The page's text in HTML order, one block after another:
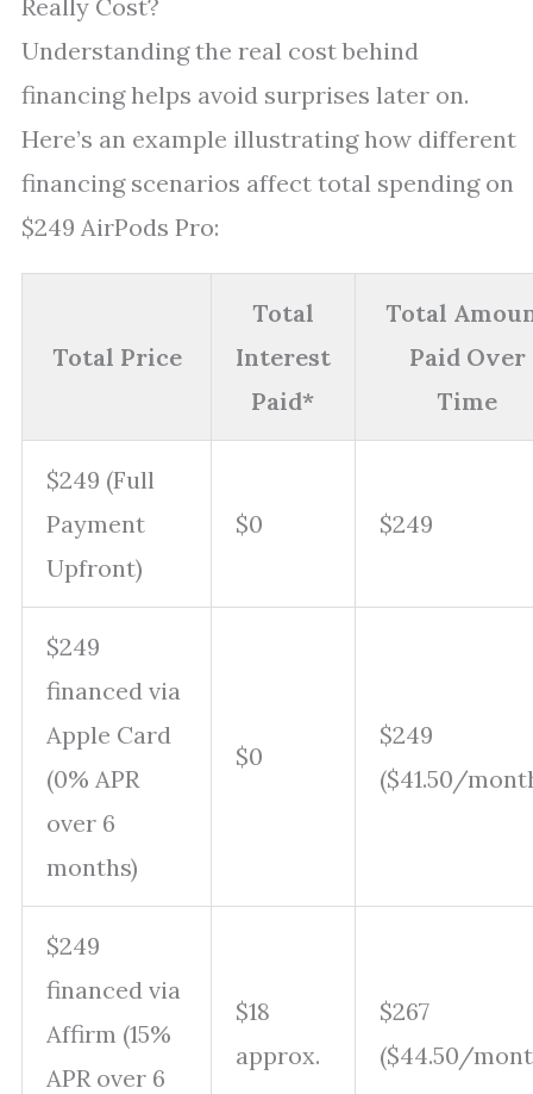
Really Cost?
Understanding the real cost behind
financing helps avoid surprises later on.
Here’s an example illustrating how different
financing scenarios affect total spending on
$249 AirPods Pro:
Total Price
Total
Interest
Paid*
Total
Paid Over
Time
$249 (Full
Payment
Upfront)
$0 $249
$249
financed via
Apple Card
(0% APR
over 6
months)
$0
$249
($41.50/
$249
financed via
Affirm (15%
APR over 6
$18
approx.
$267
($44.50/